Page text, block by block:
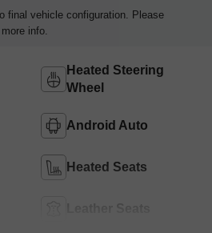
final vehicle configuration. Please
info.
Heated Steering
Wheel
Android Auto
Heated Seats